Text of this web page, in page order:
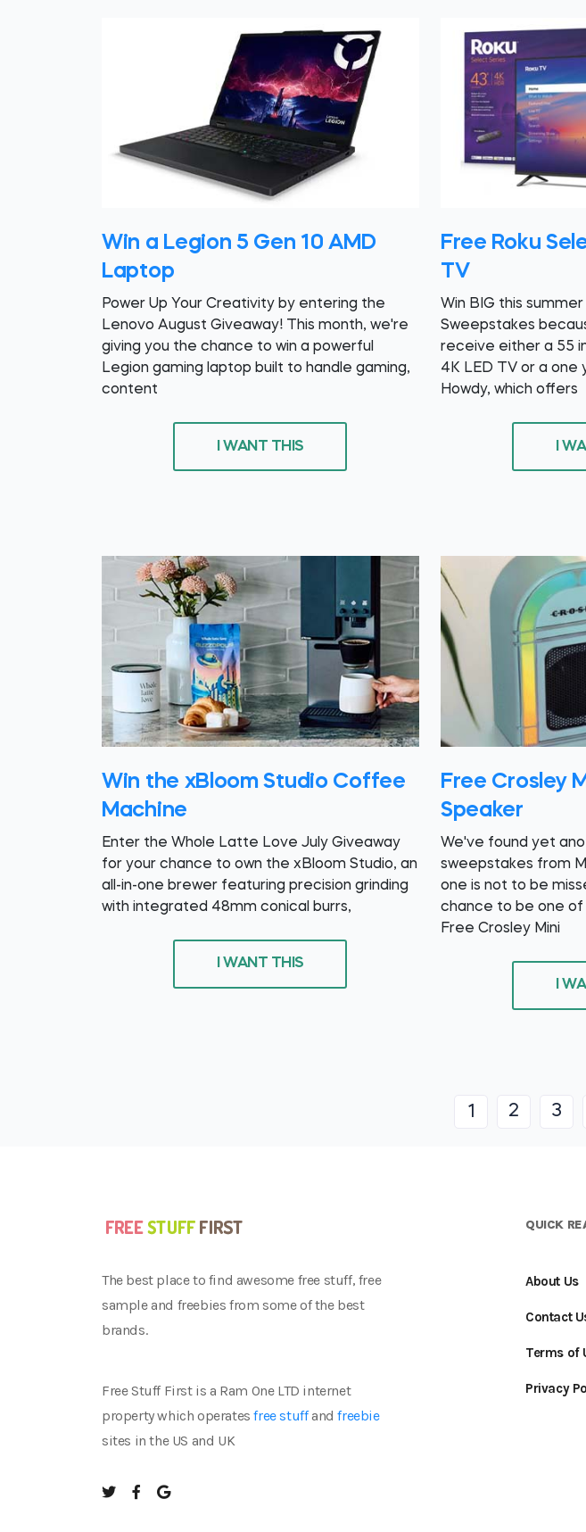
Win a Legion 5 Gen 10 AMD
Laptop
Power Up Your Creativity by entering the
Lenovo August Giveaway! This month, we're
giving you the chance to win a powerful
Legion gaming laptop built to handle gaming,
content
I WANT THIS
Free Roku
TV
Win BIG this
Sweepstakes
receive either a 55
4K LED TV or a one
Howdy, which offers
I
Win the xBloom Studio Coffee
Machine
Enter the Whole Latte Love July Giveaway
for your chance to own the xBloom Studio, an
all-in-one brewer featuring precision grinding
with integrated 48mm conical burrs,
I WANT THIS
Free Crosley
Speaker
We've found yet
sweepstakes from
one is not to be
chance to be one of
Free Crosley Mini
I
1 2 3
The best place to find awesome free stuff, free
sample and freebies from some of the best
brands.
Free Stuff First is a Ram One LTD internet
property which operatesfree stuffandfreebie
sites in the US and UK
QUICK
About Us
Contact
Terms of
Privacy